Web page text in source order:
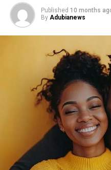
Published 10 months
By Adubianews